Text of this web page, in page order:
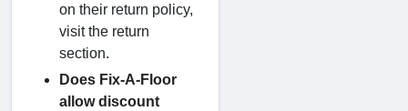
on their return policy,
visit the return
section.
Does Fix-A-Floor
allow discount